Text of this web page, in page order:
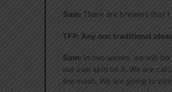
Sam:There are brewers that I
TFP: Any non traditional
Sam: In two weeks, we will
our own spin on it. We are
the mash. We are going to